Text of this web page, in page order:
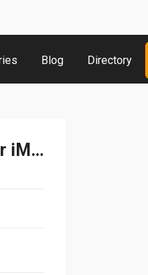
Blog Directory
Ibbleobble Food Stickers for iMessage